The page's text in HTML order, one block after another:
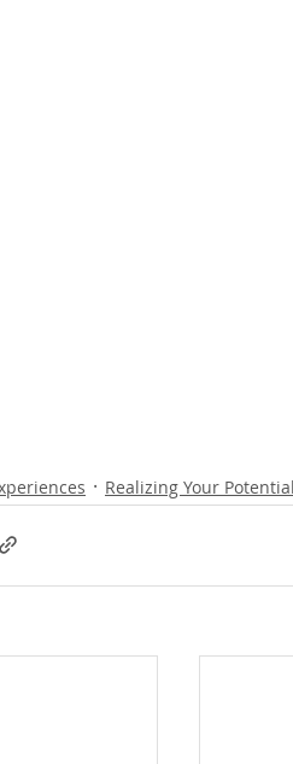
Realizing Your Potential